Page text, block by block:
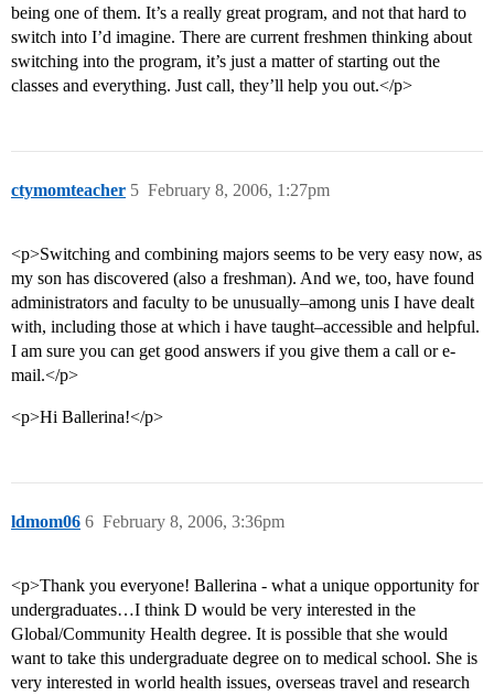
being one of them. It’s a really great program, and not that hard to
switch into I’d imagine. There are current freshmen thinking about
switching into the program, it’s just a matter of starting out the
classes and everything. Just call, they’ll help you out.</p>
ctymomteacher February 8, 2006, 1:27pm
5
<p>Switching and combining majors seems to be very easy now, as
my son has discovered (also a freshman). And we, too, have found
administrators and faculty to be unusually–among unis I have dealt
with, including those at which i have taught–accessible and helpful.
I am sure you can get good answers if you give them a call or e-
mail.</p>
<p>Hi Ballerina!</p>
ldmom06 February 8, 2006, 3:36pm
6
<p>Thank you everyone! Ballerina - what a unique opportunity for
undergraduates…I think D would be very interested in the
Global/Community Health degree. It is possible that she would
want to take this undergraduate degree on to medical school. She is
very interested in world health issues, overseas travel and research